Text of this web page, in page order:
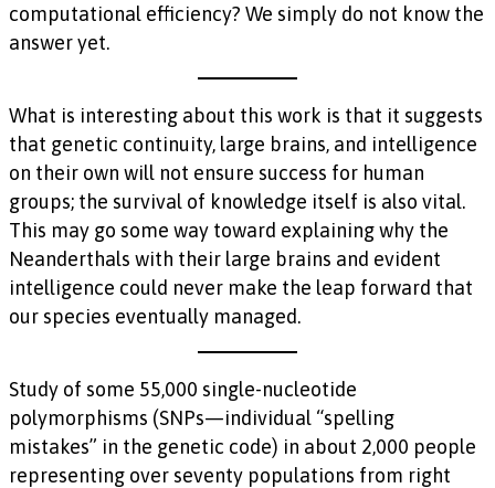
computational efficiency? We simply do not know the
answer yet.
What is interesting about this work is that it suggests
that genetic continuity, large brains, and intelligence
on their own will not ensure success for human
groups; the survival of knowledge itself is also vital.
This may go some way toward explaining why the
Neanderthals with their large brains and evident
intelligence could never make the leap forward that
our species eventually managed.
Study of some 55,000 single-nucleotide
polymorphisms (SNPs—individual “spelling
mistakes” in the genetic code) in about 2,000 people
representing over seventy populations from right